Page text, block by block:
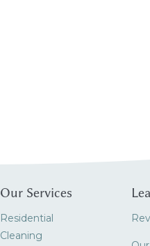
Our Services
Residential
Cleaning